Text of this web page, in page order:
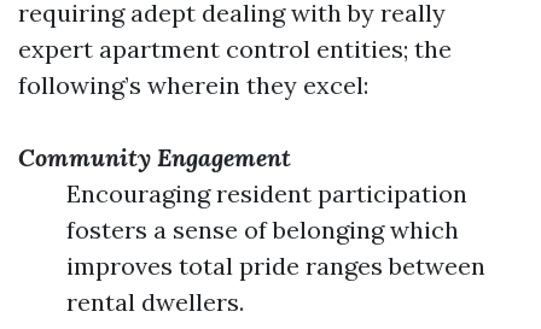
requiring adept dealing with by really
expert apartment control entities; the
following’s wherein they excel:
Community Engagement
Encouraging resident participation
fosters a sense of belonging which
improves total pride ranges between
rental dwellers.